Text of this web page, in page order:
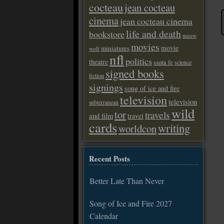
cocteaujean cocteau
cinemajean cocteau cinema
bookstorelife and death meow
wolf miniaturesmovies movie
theatrenflpoliticssanta fe science
fiction signed books
signings song of ice and fire
subterranean televisiontelevision
and filmtortravel travelswild
cardsworldconwriting
Recent Posts
Better Late Than Never
Song of Ice and Fire 2027
Calendar